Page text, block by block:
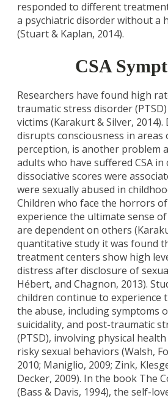
responded to different
a psychiatric disorder without a
(Stuart & Kaplan, 2014).
CSA
Researchers have found high
traumatic stress disorder
victims (Karakurt & Silver,
disrupts consciousness in areas
perception, is another problem
adults who have suffered CSA
dissociative scores were
were sexually abused in
Children who face the horrors
experience the ultimate sense
are dependent on others
quantitative study it was found
treatment centers show high
distress after disclosure of
Hébert, and Chagnon, 2013).
children continue to experience
the abuse, including symptoms
suicidality, and post-traumatic
(PTSD), involving physical
risky sexual behaviors (Walsh,
2010; Maniglio, 2009; Zink,
Decker, 2009). In the book The
(Bass & Davis, 1994), the self-